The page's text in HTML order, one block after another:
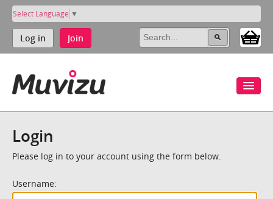
Select Language ▼
Log in Join
Login
Please log in to your account using the form below.
Username: